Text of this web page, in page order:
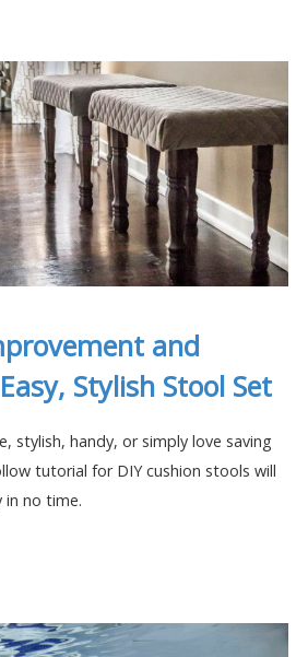
and
Stylish Stool Set
stylish, handy, or simply love saving
tutorial for DIY cushion stools will
no time.